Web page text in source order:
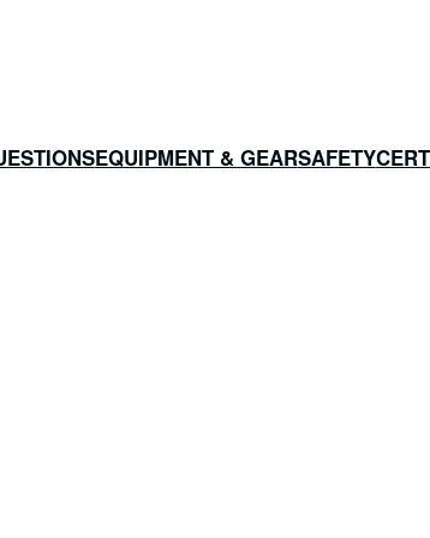
EQUIPMENT & GEARSAFETY